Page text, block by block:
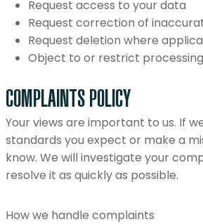
Request access to your data
Request correction of
Request deletion where
Object to or restrict processing
COMPLAINTS POLICY
Your views are important to us. If
standards you expect or make a
know. We will investigate your
resolve it as quickly as possible.
How we handle complaints